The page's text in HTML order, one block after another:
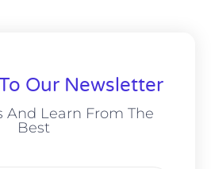
Our Newsletter
And Learn From The
Best